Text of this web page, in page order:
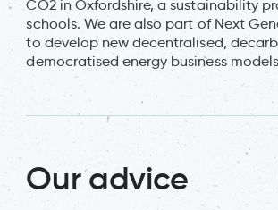
CO2 in Oxfordshire, a sustainability
schools. We are also part of Next
to develop new decentralised,
democratised energy business
Our advice